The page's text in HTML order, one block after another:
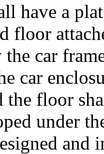
have a
floor
the car
car
the floor
under
and